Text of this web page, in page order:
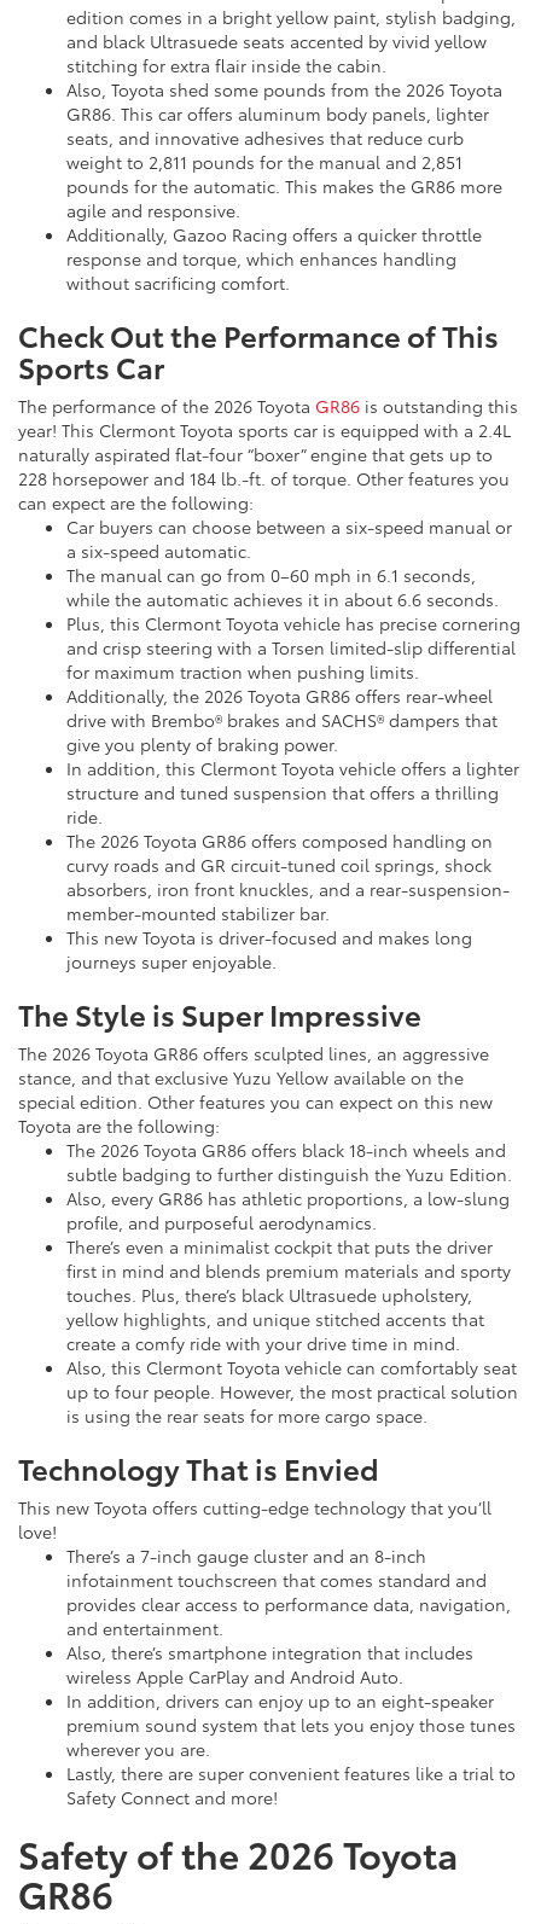
edition comes in a bright yellow paint, stylish badging,
and black Ultrasuede seats accented by vivid yellow
stitching for extra flair inside the cabin.
Also, Toyota shed some pounds from the 2026 Toyota
GR86. This car offers aluminum body panels, lighter
seats, and innovative adhesives that reduce curb
weight to 2,811 pounds for the manual and 2,851
pounds for the automatic. This makes the GR86 more
agile and responsive.
Additionally, Gazoo Racing offers a quicker throttle
response and torque, which enhances handling
without sacrificing comfort.
Check Out the Performance of This
Sports Car
The performance of the 2026 Toyota GR86 is outstanding this
year! This Clermont Toyota sports car is equipped with a 2.4L
naturally aspirated flat-four “boxer” engine that gets up to
228 horsepower and 184 lb.-ft. of torque. Other features you
can expect are the following:
Car buyers can choose between a six-speed manual or
a six-speed automatic.
The manual can go from 0–60 mph in 6.1 seconds,
while the automatic achieves it in about 6.6 seconds.
Plus, this Clermont Toyota vehicle has precise cornering
and crisp steering with a Torsen limited-slip differential
for maximum traction when pushing limits.
Additionally, the 2026 Toyota GR86 offers rear-wheel
drive with Brembo® brakes and SACHS® dampers that
give you plenty of braking power.
In addition, this Clermont Toyota vehicle offers a lighter
structure and tuned suspension that offers a thrilling
ride.
The 2026 Toyota GR86 offers composed handling on
curvy roads and GR circuit-tuned coil springs, shock
absorbers, iron front knuckles, and a rear-suspension-
member-mounted stabilizer bar.
This new Toyota is driver-focused and makes long
journeys super enjoyable.
The Style is Super Impressive
The 2026 Toyota GR86 offers sculpted lines, an aggressive
stance, and that exclusive Yuzu Yellow available on the
special edition. Other features you can expect on this new
Toyota are the following:
The 2026 Toyota GR86 offers black 18-inch wheels and
subtle badging to further distinguish the Yuzu Edition.
Also, every GR86 has athletic proportions, a low-slung
profile, and purposeful aerodynamics.
There’s even a minimalist cockpit that puts the driver
first in mind and blends premium materials and sporty
touches. Plus, there’s black Ultrasuede upholstery,
yellow highlights, and unique stitched accents that
create a comfy ride with your drive time in mind.
Also, this Clermont Toyota vehicle can comfortably seat
up to four people. However, the most practical solution
is using the rear seats for more cargo space.
Technology That is Envied
This new Toyota offers cutting-edge technology that you’ll
love!
There’s a 7-inch gauge cluster and an 8-inch
infotainment touchscreen that comes standard and
provides clear access to performance data, navigation,
and entertainment.
Also, there’s smartphone integration that includes
wireless Apple CarPlay and Android Auto.
In addition, drivers can enjoy up to an eight-speaker
premium sound system that lets you enjoy those tunes
wherever you are.
Lastly, there are super convenient features like a trial to
Safety Connect and more!
Safety of the 2026 Toyota
GR86